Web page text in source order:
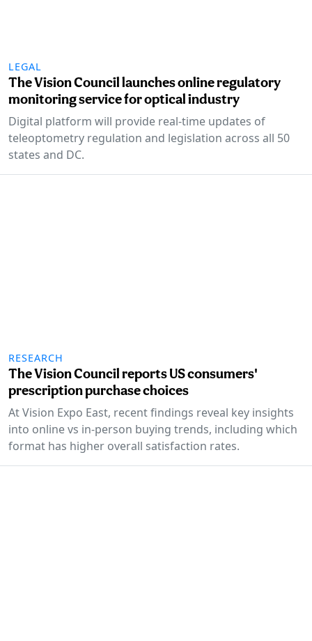
LEGAL
The Vision Council launches online regulatory
monitoring service for optical industry
Digital platform will provide real-time updates of
teleoptometry regulation and legislation across all 50
states and DC.
RESEARCH
The Vision Council reports US consumers'
prescription purchase choices
At Vision Expo East, recent findings reveal key insights
into online vs in-person buying trends, including which
format has higher overall satisfaction rates.